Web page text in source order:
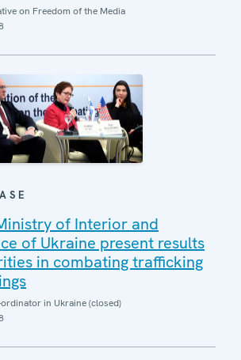
on Freedom of the Media
of Interior and
of Ukraine present results
in combating trafficking
in Ukraine (closed)